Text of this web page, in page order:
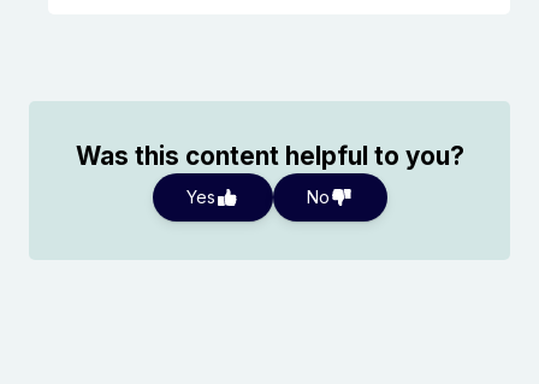
Was this content helpful to you?
Yes No